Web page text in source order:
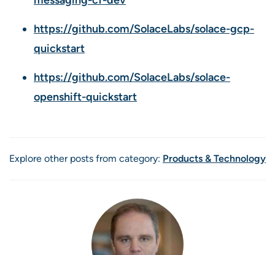
https://github.com/SolaceLabs/solace-gcp-
quickstart
https://github.com/SolaceLabs/solace-
openshift-quickstart
Explore other posts from category: Products & Technology